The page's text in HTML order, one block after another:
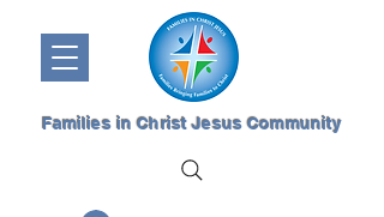
Families in Christ Jesus Community